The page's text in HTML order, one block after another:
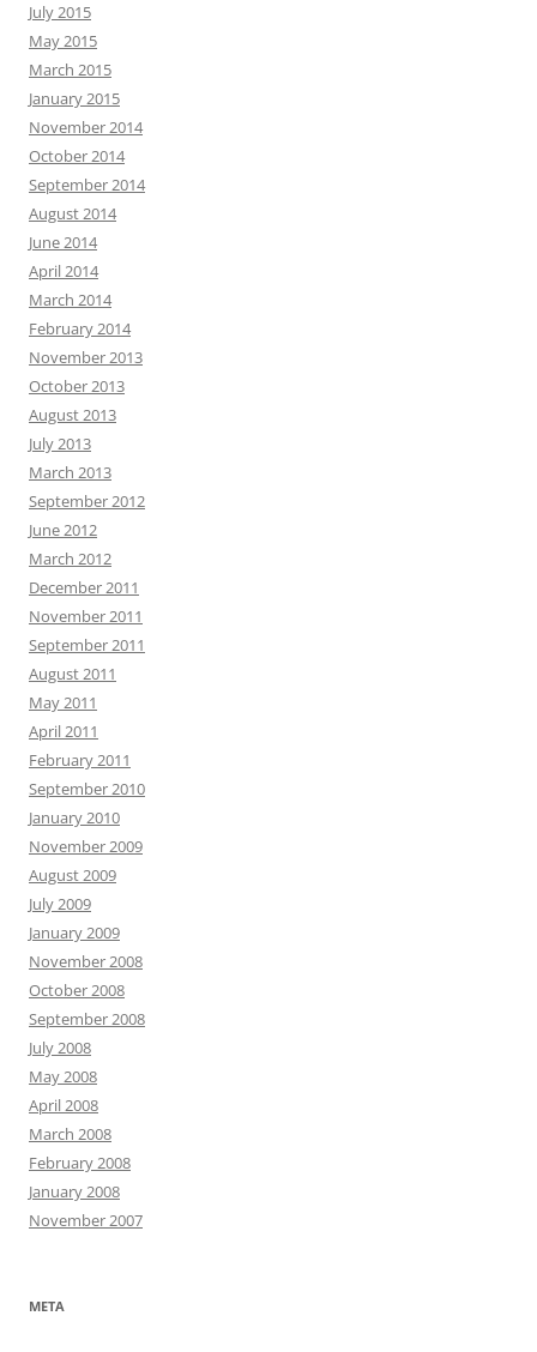
July 2015
May 2015
March 2015
January 2015
November 2014
October 2014
September 2014
August 2014
June 2014
April 2014
March 2014
February 2014
November 2013
October 2013
August 2013
July 2013
March 2013
September 2012
June 2012
March 2012
December 2011
November 2011
September 2011
August 2011
May 2011
April 2011
February 2011
September 2010
January 2010
November 2009
August 2009
July 2009
January 2009
November 2008
October 2008
September 2008
July 2008
May 2008
April 2008
March 2008
February 2008
January 2008
November 2007
META